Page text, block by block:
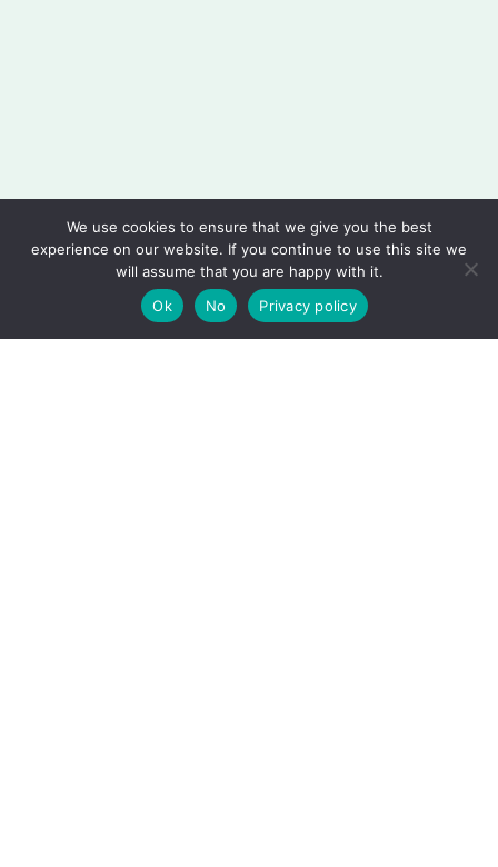
We use cookies to ensure that we give you the best
experience on our website. If you continue to use this site we
will assume that you are happy with it.
Ok
No Privacy policy